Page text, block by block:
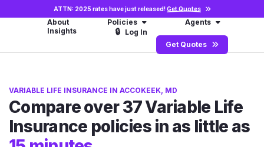
ATTN: 2025 rates have just released!Get Quotes
About Policies
Agents
Insights
🔒 Log In
Get Quotes
VARIABLE LIFE INSURANCE IN ACCOKEEK, MD
Compare over 37 Variable Life
Insurance policies in as little as